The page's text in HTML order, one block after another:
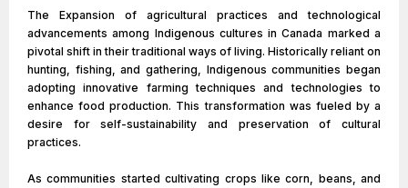
The Expansion of agricultural practices and technological
advancements among Indigenous cultures in Canada marked a
pivotal shift in their traditional ways of living. Historically reliant on
hunting, fishing, and gathering, Indigenous communities began
adopting innovative farming techniques and technologies to
enhance food production. This transformation was fueled by a
desire for self-sustainability and preservation of cultural
practices.
As communities started cultivating crops like corn, beans, and